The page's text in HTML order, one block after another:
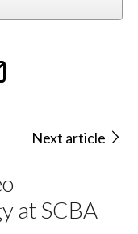
Next article
at SCBA